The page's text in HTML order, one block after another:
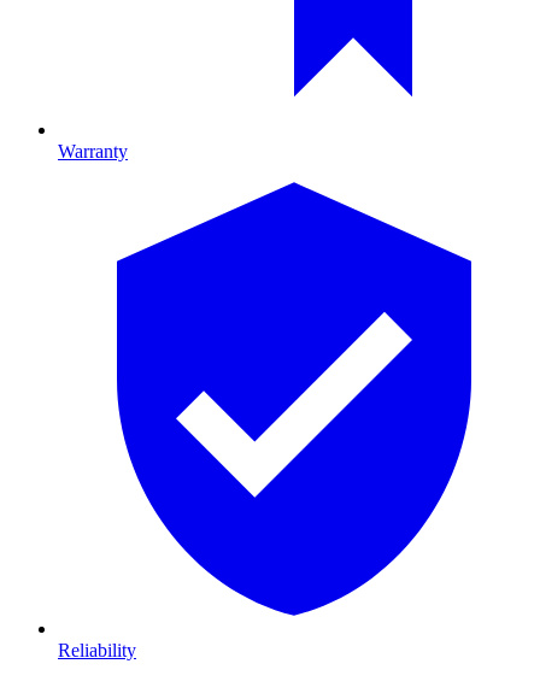
Warranty
Reliability